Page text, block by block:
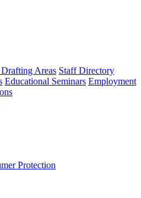
Areas Staff Directory
Educational Seminars Employment
Protection